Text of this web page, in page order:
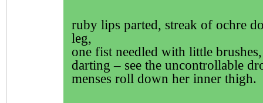
ruby lips parted, streak of ochre
leg,
one fist needled with little
darting – see the uncontrollable
menses roll down her inner thigh.